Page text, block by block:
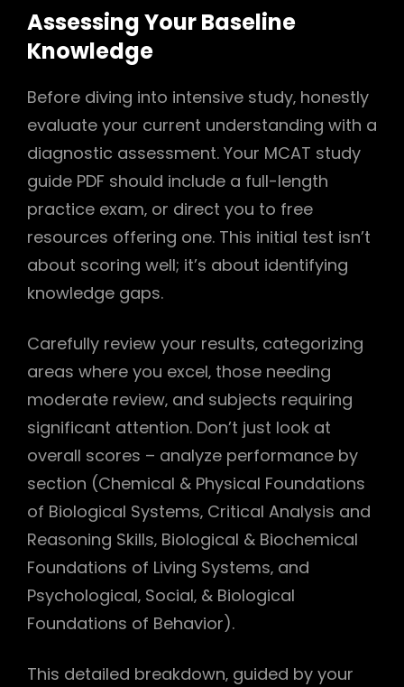
Assessing Your Baseline
Knowledge
Before diving into intensive study‚ honestly
evaluate your current understanding with a
diagnostic assessment. Your MCAT study
guide PDF should include a full-length
practice exam‚ or direct you to free
resources offering one. This initial test isn’t
about scoring well; it’s about identifying
knowledge gaps.
Carefully review your results‚ categorizing
areas where you excel‚ those needing
moderate review‚ and subjects requiring
significant attention. Don’t just look at
overall scores – analyze performance by
section (Chemical & Physical Foundations
of Biological Systems‚ Critical Analysis and
Reasoning Skills‚ Biological & Biochemical
Foundations of Living Systems‚ and
Psychological‚ Social‚ & Biological
Foundations of Behavior).
This detailed breakdown‚ guided by your